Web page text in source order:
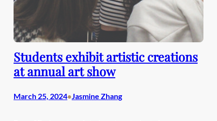
Students exhibit artistic creations
at annual art show
March 25, 2024• Jasmine Zhang